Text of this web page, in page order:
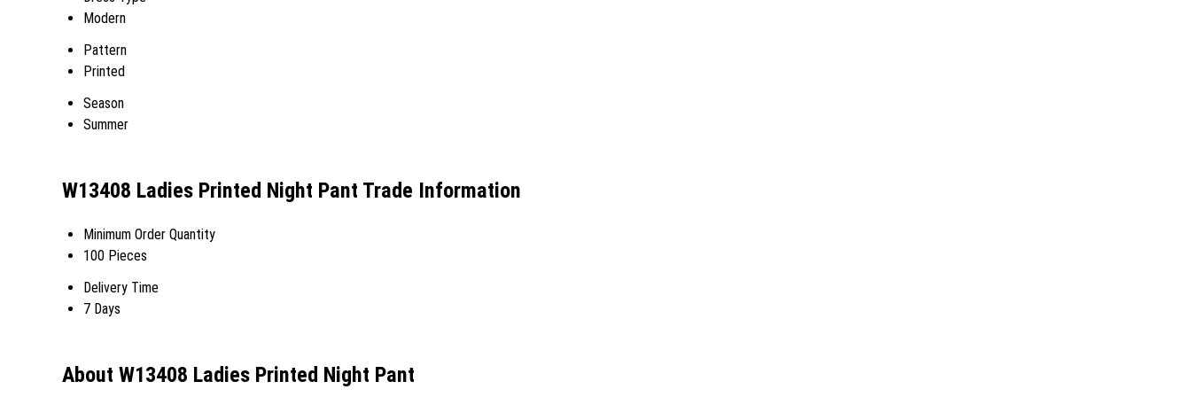
Modern
Pattern
Printed
Season
Summer
W13408 Ladies Printed Night Pant Trade Information
Minimum Order Quantity
100 Pieces
Delivery Time
7 Days
About W13408 Ladies Printed Night Pant